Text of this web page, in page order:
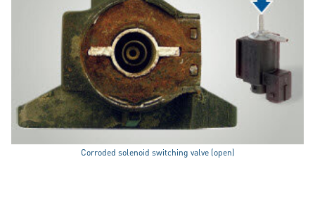
Corroded solenoid switching valve (open)